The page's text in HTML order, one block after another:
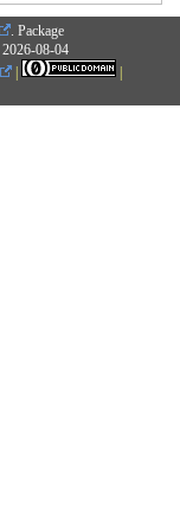
. Package
2026-08-04
|
|